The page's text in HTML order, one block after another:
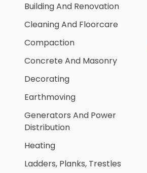
Building And Renovation
Cleaning And Floorcare
Compaction
Concrete And Masonry
Decorating
Earthmoving
Generators And Power
Distribution
Heating
Ladders, Planks, Trestles